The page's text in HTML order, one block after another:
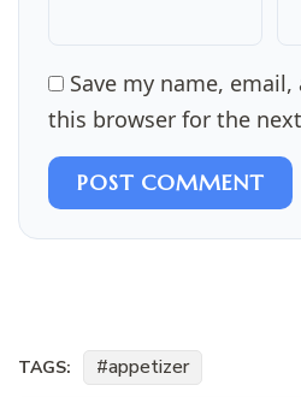
Save my name,
this browser for the
POST COMMENT
TAGS:
appetizer